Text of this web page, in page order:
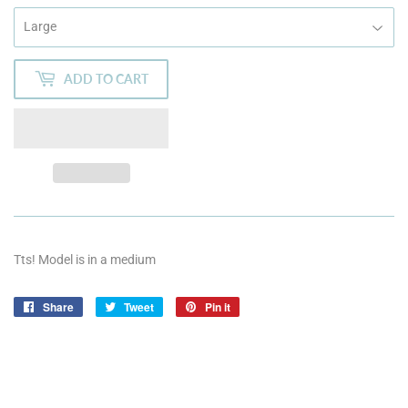
ADD TO CART
Tts! Model is in a medium
Share
Share
Tweet
Tweet
Pin it